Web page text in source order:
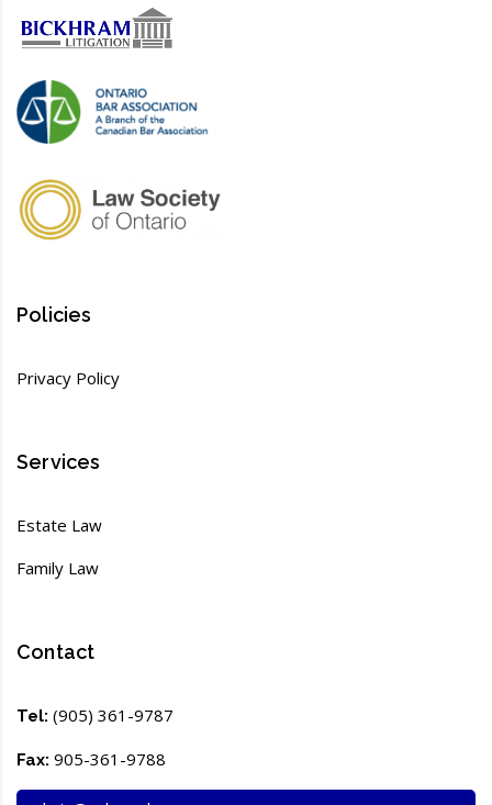
Policies
Privacy Policy
Services
Estate Law
Family Law
Contact
Tel: (905) 361-9787
Fax: 905-361-9788